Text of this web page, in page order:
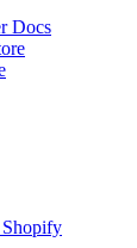
Docs
Shopify